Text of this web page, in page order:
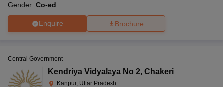
Gender: Co-ed
Enquire Brochure
Central Government
Kendriya Vidyalaya No 2, Chakeri
Kanpur, Uttar Pradesh